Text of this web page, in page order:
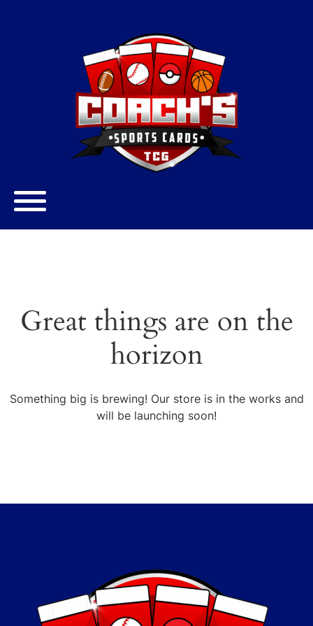
Great things are on the
horizon
Something big is brewing! Our store is in the works and
will be launching soon!